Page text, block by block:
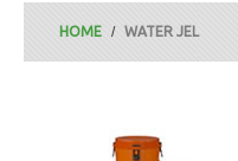
HOME WATER JEL